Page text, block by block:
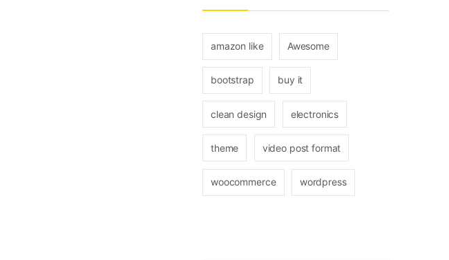
amazon like Awesome
bootstrap buy it
clean design electronics
theme video post format
woocommerce wordpress